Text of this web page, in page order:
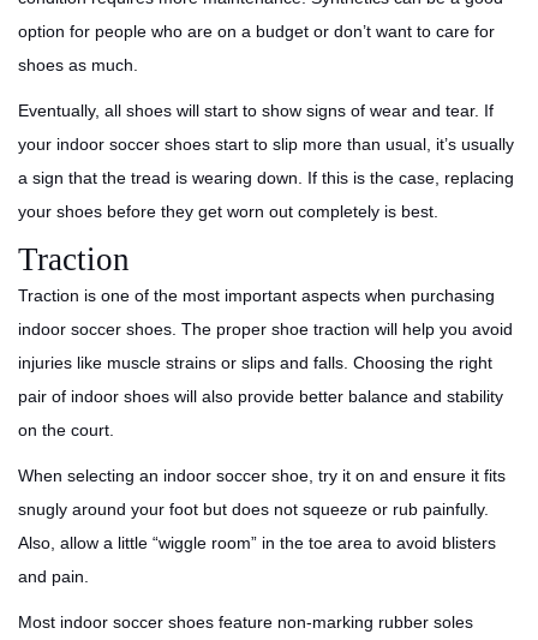
option for people who are on a budget or don’t want to care for
shoes as much.
Eventually, all shoes will start to show signs of wear and tear. If
your indoor soccer shoes start to slip more than usual, it’s usually
a sign that the tread is wearing down. If this is the case, replacing
your shoes before they get worn out completely is best.
Traction
Traction is one of the most important aspects when purchasing
indoor soccer shoes. The proper shoe traction will help you avoid
injuries like muscle strains or slips and falls. Choosing the right
pair of indoor shoes will also provide better balance and stability
on the court.
When selecting an indoor soccer shoe, try it on and ensure it fits
snugly around your foot but does not squeeze or rub painfully.
Also, allow a little “wiggle room” in the toe area to avoid blisters
and pain.
Most indoor soccer shoes feature non-marking rubber soles